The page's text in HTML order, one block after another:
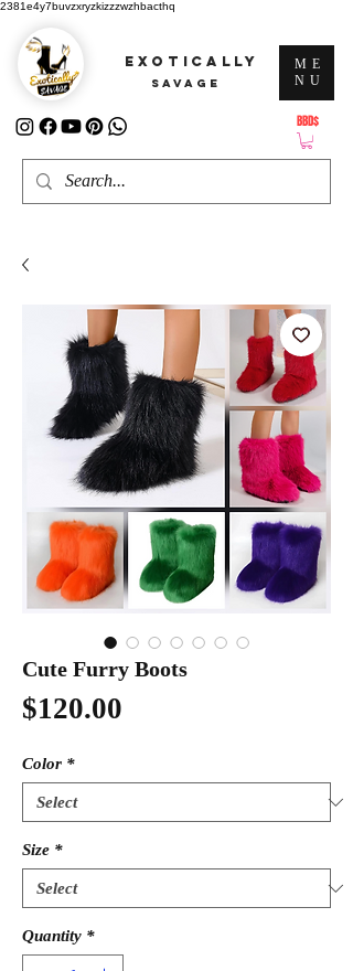
2381e4y7buvzxryzkizzzwzhbacthq
BBD$
ME
NU
EXOTICALLY
SAVAGE
Cute Furry Boots
$120.00
Color *
Size *
Quantity *